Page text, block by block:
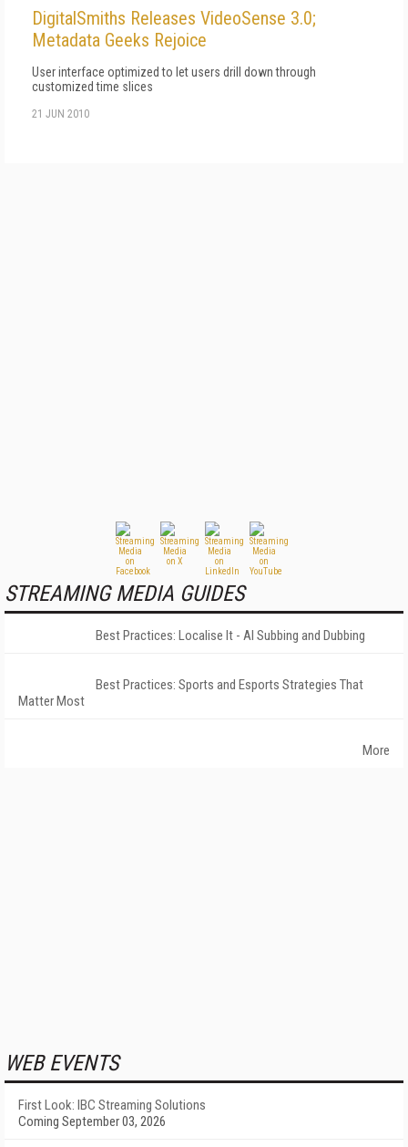
DigitalSmiths Releases VideoSense 3.0;
Metadata Geeks Rejoice
User interface optimized to let users drill down through
customized time slices
21 JUN 2010
STREAMING MEDIA GUIDES
Best Practices: Localise It - AI Subbing and Dubbing
Best Practices: Sports and Esports Strategies That
Matter Most
More
WEB EVENTS
First Look: IBC Streaming Solutions
Coming September 03, 2026